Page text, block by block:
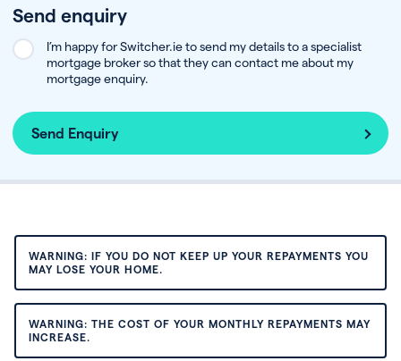
Send enquiry
I’m happy for Switcher.ie to send my details to a specialist
mortgage broker so that they can contact me about my
mortgage enquiry.
Send Enquiry
WARNING: IF YOU DO NOT KEEP UP YOUR REPAYMENTS YOU
MAY LOSE YOUR HOME.
WARNING: THE COST OF YOUR MONTHLY REPAYMENTS MAY
INCREASE.